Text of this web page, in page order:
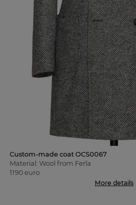
Custom-made coat OCS0067
Material: Wool from Ferla
1190 euro
More details